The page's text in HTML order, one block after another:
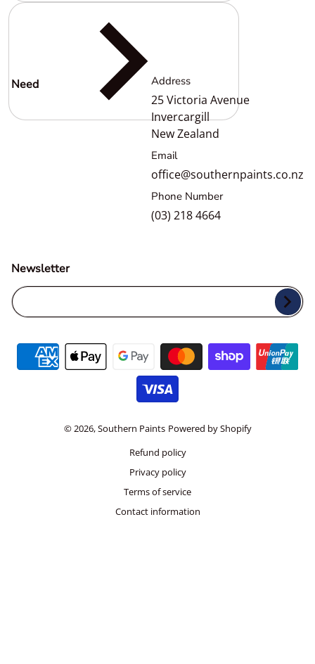
Need Address
25 Victoria Avenue
Invercargill
New Zealand
Email
office@southernpaints.co.nz
Phone Number
(03) 218 4664
Newsletter
Your Email...
Payment methods
© 2026,Southern Paints Powered by Shopify
Refund policy
Privacy policy
Terms of service
Contact information